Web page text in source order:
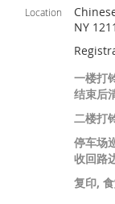
Location
NY
一楼打
结束后
二楼打
停车场
收回路
复印,